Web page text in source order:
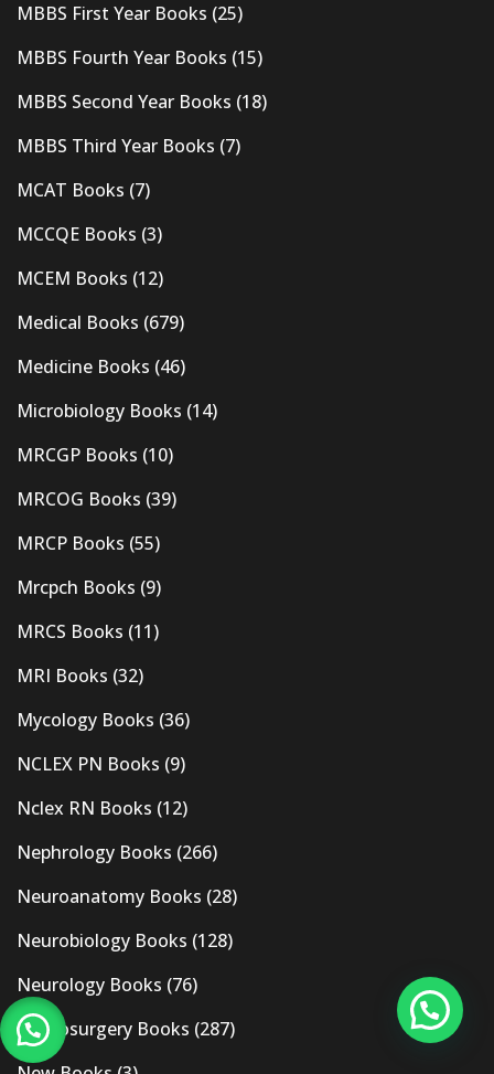
MBBS First Year Books (25)
MBBS Fourth Year Books (15)
MBBS Second Year Books (18)
MBBS Third Year Books (7)
MCAT Books (7)
MCCQE Books (3)
MCEM Books (12)
Medical Books (679)
Medicine Books (46)
Microbiology Books (14)
MRCGP Books (10)
MRCOG Books (39)
MRCP Books (55)
Mrcpch Books (9)
MRCS Books (11)
MRI Books (32)
Mycology Books (36)
NCLEX PN Books (9)
Nclex RN Books (12)
Nephrology Books (266)
Neuroanatomy Books (28)
Neurobiology Books (128)
Neurology Books (76)
Neurosurgery Books (287)